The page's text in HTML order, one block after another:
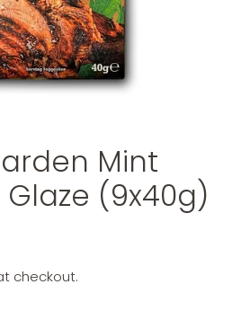
Mint
(9x40g)
checkout.